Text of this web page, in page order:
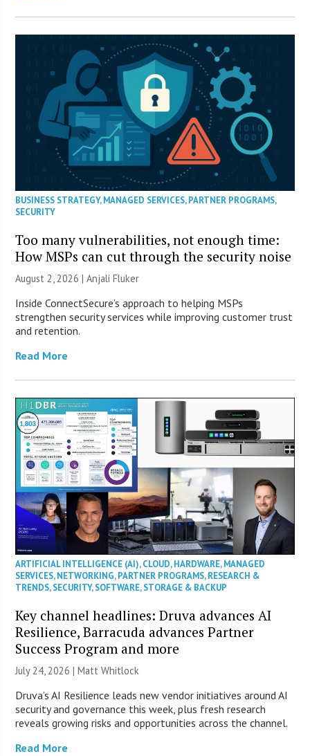
BUSINESS STRATEGY,MANAGED SERVICES,PARTNER PROGRAMS,
SECURITY
Too many vulnerabilities, not enough time:
How MSPs can cut through the security noise
August 2, 2026 |Anjali Fluker
Inside ConnectSecure’s approach to helping MSPs
strengthen security services while improving customer trust
and retention.
Read More
ARTIFICIAL INTELLIGENCE (AI),CLOUD,HARDWARE,MANAGED
SERVICES,NETWORKING,PARTNER PROGRAMS,RESEARCH &
TRENDS,SECURITY,SOFTWARE,STORAGE & BACKUP
Key channel headlines: Druva advances AI
Resilience, Barracuda advances Partner
Success Program and more
July 24, 2026 |Matt Whitlock
Druva’s AI Resilience leads new vendor initiatives around AI
security and governance this week, plus fresh research
reveals growing risks and opportunities across the channel.
Read More